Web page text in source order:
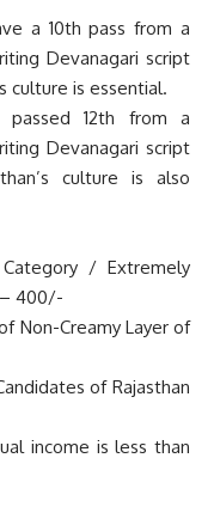
a 10th pass from a
Devanagari script
culture is essential.
passed 12th from a
Devanagari script
culture is also
Category / Extremely
– 400/-
Non-Creamy Layer of
of Rajasthan
income is less than